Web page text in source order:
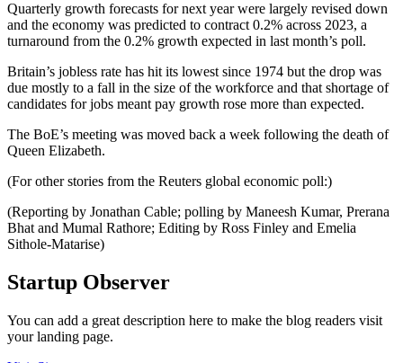
Quarterly growth forecasts for next year were largely revised down
and the economy was predicted to contract 0.2% across 2023, a
turnaround from the 0.2% growth expected in last month’s poll.
Britain’s jobless rate has hit its lowest since 1974 but the drop was
due mostly to a fall in the size of the workforce and that shortage of
candidates for jobs meant pay growth rose more than expected.
The BoE’s meeting was moved back a week following the death of
Queen Elizabeth.
(For other stories from the Reuters global economic poll:)
(Reporting by Jonathan Cable; polling by Maneesh Kumar, Prerana
Bhat and Mumal Rathore; Editing by Ross Finley and Emelia
Sithole-Matarise)
Startup Observer
You can add a great description here to make the blog readers visit
your landing page.